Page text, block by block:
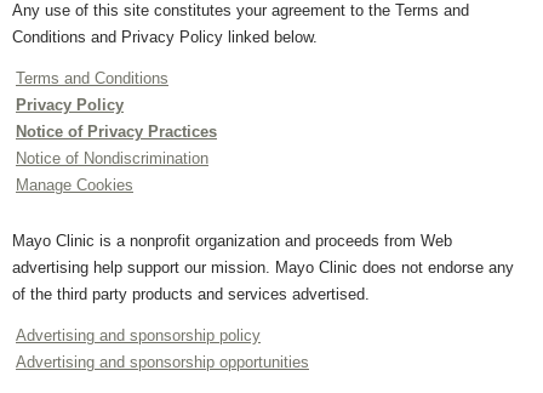
Any use of this site constitutes your agreement to the Terms and
Conditions and Privacy Policy linked below.
Terms and Conditions
Privacy Policy
Notice of Privacy Practices
Notice of Nondiscrimination
Manage Cookies
Mayo Clinic is a nonprofit organization and proceeds from Web
advertising help support our mission. Mayo Clinic does not endorse any
of the third party products and services advertised.
Advertising and sponsorship policy
Advertising and sponsorship opportunities